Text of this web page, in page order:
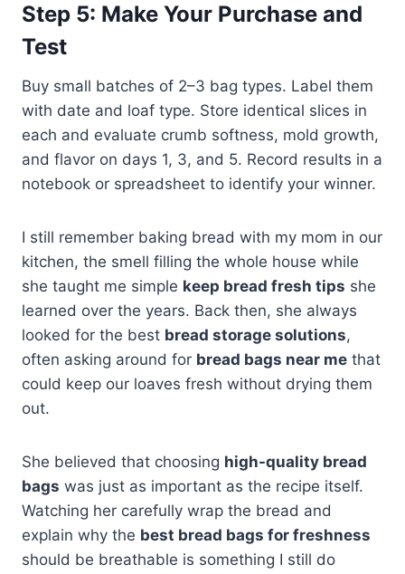
Step 5: Make Your Purchase and
Test
Buy small batches of 2–3 bag types. Label them
with date and loaf type. Store identical slices in
each and evaluate crumb softness, mold growth,
and flavor on days 1, 3, and 5. Record results in a
notebook or spreadsheet to identify your winner.
I still remember baking bread with my mom in our
kitchen, the smell filling the whole house while
she taught me simple keep bread fresh tips she
learned over the years. Back then, she always
looked for the best bread storage solutions,
often asking around for bread bags near me that
could keep our loaves fresh without drying them
out.
She believed that choosing high-quality bread
bags was just as important as the recipe itself.
Watching her carefully wrap the bread and
explain why the best bread bags for freshness
should be breathable is something I still do